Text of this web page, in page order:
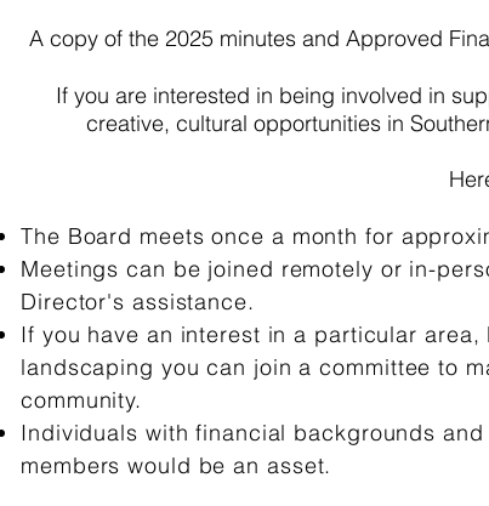
A copy of the 2025 minutes and Approved
If you are interested in being involved in
creative, cultural opportunities in
The Board meets once a month for
Meetings can be joined remotely or in-
Director's assistance.
If you have an interest in a particular
landscaping you can join a committee to
community.
Individuals with financial backgrounds
members would be an asset.